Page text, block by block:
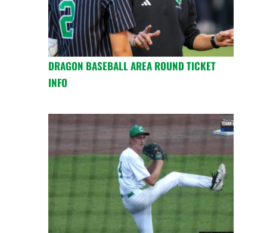
DRAGON BASEBALL AREA ROUND TICKET
INFO